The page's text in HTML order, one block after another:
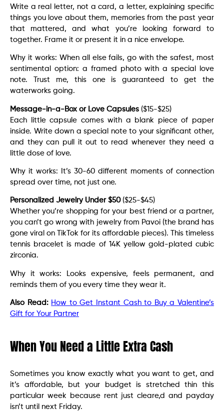
Write a real letter, not a card, a letter, explaining specific
things you love about them, memories from the past year
that mattered, and what you’re looking forward to
together. Frame it or present it in a nice envelope.
Why it works: When all else fails, go with the safest, most
sentimental option: a framed photo with a special love
note. Trust me, this one is guaranteed to get the
waterworks going.
Message-in-a-Box or Love Capsules ($15-$25)
Each little capsule comes with a blank piece of paper
inside. Write down a special note to your significant other,
and they can pull it out to read whenever they need a
little dose of love.
Why it works: It’s 30-60 different moments of connection
spread over time, not just one.
Personalized Jewelry Under $50($25-$45)
Whether you’re shopping for your best friend or a partner,
you can’t go wrong with jewelry from Pavoi (the brand has
gone viral on TikTok for its affordable pieces). This timeless
tennis bracelet is made of 14K yellow gold-plated cubic
zirconia.
Why it works: Looks expensive, feels permanent, and
reminds them of you every time they wear it.
Also Read: How to Get Instant Cash to Buy a Valentine’s
Gift for Your Partner
When You Need a Little Extra Cash
Sometimes you know exactly what you want to get, and
it’s affordable, but your budget is stretched thin this
particular week because rent just cleare,d and payday
isn’t until next Friday.